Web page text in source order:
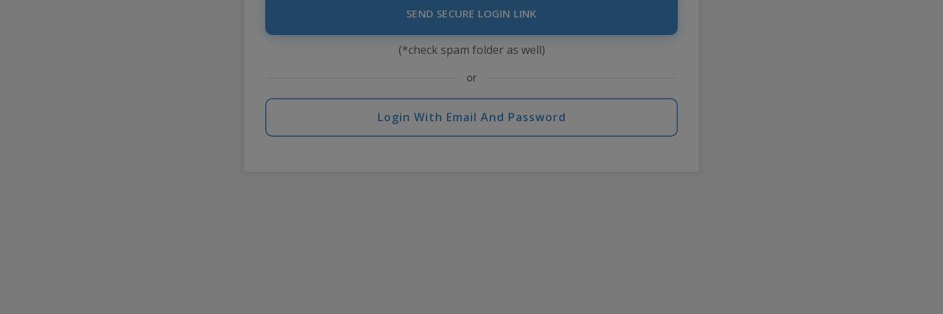
SEND SECURE LOGIN LINK
(*check spam folder as well)
or
Login With Email And Password